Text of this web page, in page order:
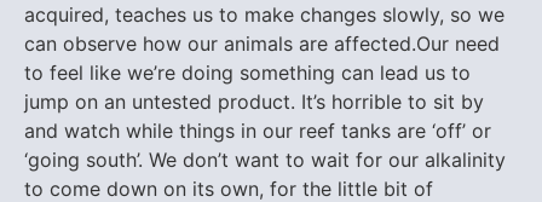
acquired, teaches us to make changes slowly, so we
can observe how our animals are affected.Our need
to feel like we’re doing something can lead us to
jump on an untested product. It’s horrible to sit by
and watch while things in our reef tanks are ‘off’ or
‘going south’. We don’t want to wait for our alkalinity
to come down on its own, for the little bit of